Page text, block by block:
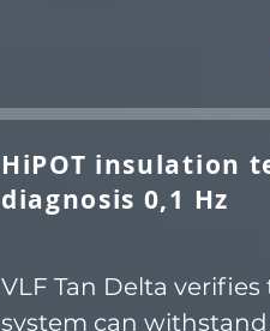
HiPOT insulation
diagnosis 0,1 Hz
VLF Tan Delta
system can